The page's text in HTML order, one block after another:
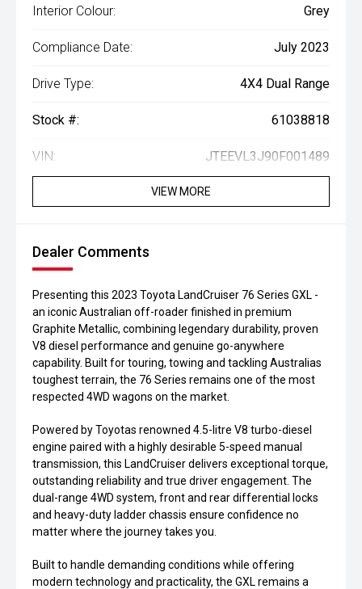
Interior Colour: Grey
Compliance Date: July 2023
Drive Type: 4X4 Dual Range
Stock #: 61038818
VIN: JTEEVL3J90F001489
VIEW MORE
Dealer Comments
Presenting this 2023 Toyota LandCruiser 76 Series GXL -
an iconic Australian off-roader finished in premium
Graphite Metallic, combining legendary durability, proven
V8 diesel performance and genuine go-anywhere
capability. Built for touring, towing and tackling Australias
toughest terrain, the 76 Series remains one of the most
respected 4WD wagons on the market.
Powered by Toyotas renowned 4.5-litre V8 turbo-diesel
engine paired with a highly desirable 5-speed manual
transmission, this LandCruiser delivers exceptional torque,
outstanding reliability and true driver engagement. The
dual-range 4WD system, front and rear differential locks
and heavy-duty ladder chassis ensure confidence no
matter where the journey takes you.
Built to handle demanding conditions while offering
modern technology and practicality, the GXL remains a